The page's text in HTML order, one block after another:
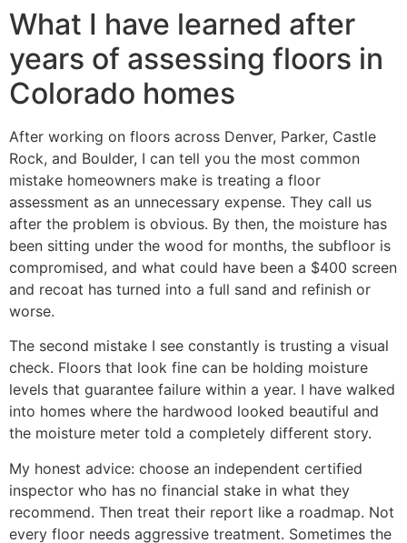
What I have learned after
years of assessing floors in
Colorado homes
After working on floors across Denver, Parker, Castle
Rock, and Boulder, I can tell you the most common
mistake homeowners make is treating a floor
assessment as an unnecessary expense. They call us
after the problem is obvious. By then, the moisture has
been sitting under the wood for months, the subfloor is
compromised, and what could have been a $400 screen
and recoat has turned into a full sand and refinish or
worse.
The second mistake I see constantly is trusting a visual
check. Floors that look fine can be holding moisture
levels that guarantee failure within a year. I have walked
into homes where the hardwood looked beautiful and
the moisture meter told a completely different story.
My honest advice: choose an independent certified
inspector who has no financial stake in what they
recommend. Then treat their report like a roadmap. Not
every floor needs aggressive treatment. Sometimes the